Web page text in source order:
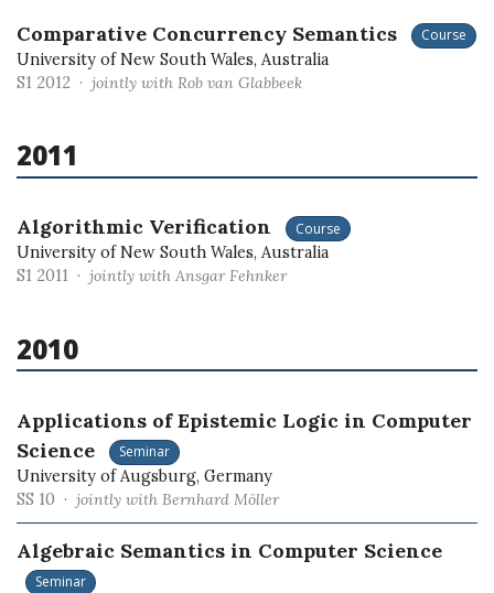
Comparative Concurrency Semantics Course
University of New South Wales, Australia
S1 2012 · jointly with Rob van Glabbeek
2011
Algorithmic Verification Course
University of New South Wales, Australia
S1 2011 · jointly with Ansgar Fehnker
2010
Applications of Epistemic Logic in Computer
Science
Seminar
University of Augsburg, Germany
SS 10 · jointly with Bernhard Möller
Algebraic Semantics in Computer Science
Seminar